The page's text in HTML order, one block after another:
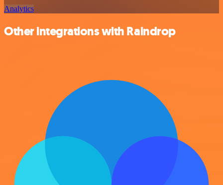
Analytics
Other integrations with Raindrop